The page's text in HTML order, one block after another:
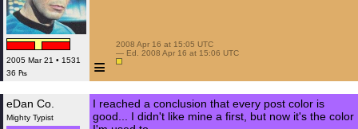
2005 Mar 21 • 1531
36 ₧
≡
2008 Apr 16 at 15:05 UTC
— Ed. 2008 Apr 16 at 15:06 UTC
eDan Co.
Mighty Typist
I reached a conclusion that every post color is
good... I didn't like mine a first, but now it's the color